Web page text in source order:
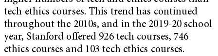
tech ethics courses. This trend has continued
throughout the 2010s, and in the 2019-20 school
year, Stanford offered 926 tech courses, 746
ethics courses and 103 tech ethics courses.